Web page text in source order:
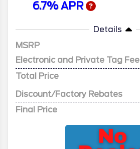
6.7% APR
Details
MSRP
Electronic and Private Tag Fee
Total Price
Discount/Factory Rebates
Final Price